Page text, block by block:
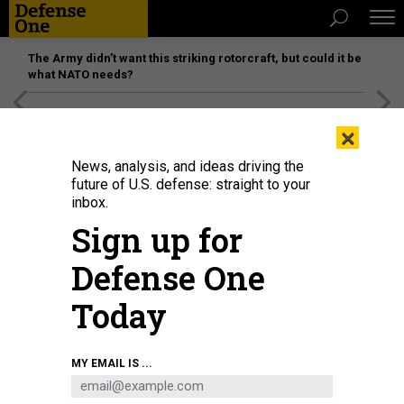
The Army didn’t want this striking rotorcraft, but could it be
what NATO needs?
An M777 howitzer stands ready following a live-fire exercise conducted by
Charlie Battery, 2nd Battalion, 77th Field Artillery Regiment, Division Artillery,
4th Infantry Division, during Ivy Sting 1 at Fort Carson, Colo., Sept. 16, 2025.
U.S. AIR FORCE / PVT. JACOB CRUZ
×
News, analysis, and ideas driving the
future of U.S. defense: straight to your
inbox.
Sign up for
Defense One
Today
MY EMAIL IS ...